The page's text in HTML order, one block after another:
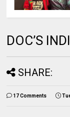
DOC’S
SHARE:
17 Comments